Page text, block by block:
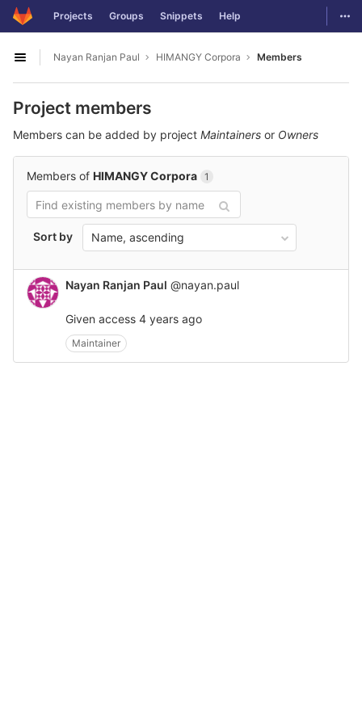
Skip to content
GitLab Projects Groups Snippets Help
Open sidebar
Nayan Ranjan Paul HIMANGY Corpora Members
Project members
Members can be added by project Maintainers or Owners
Members of HIMANGY Corpora 1
Sort by Name, ascending
Nayan Ranjan Paul @nayan.paul
Given access 4 years ago
Maintainer